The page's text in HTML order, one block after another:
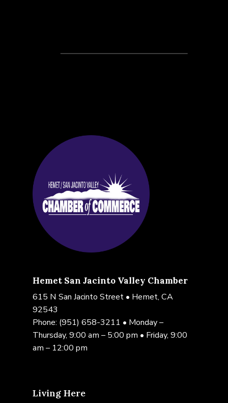
Hemet San Jacinto Valley Chamber
615 N San Jacinto Street • Hemet, CA
92543
Phone: (951) 658-3211 • Monday –
Thursday, 9:00 am – 5:00 pm • Friday, 9:00
am – 12:00 pm
Living Here